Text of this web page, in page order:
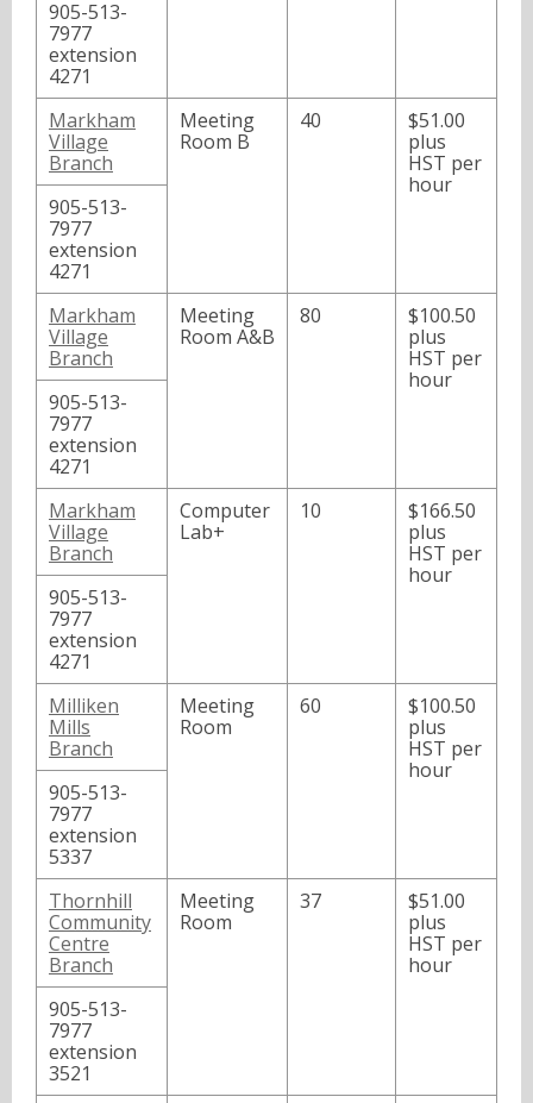
905-513-
7977
extension
4271
Markham
Village
Branch
Meeting
Room B
40
$51.00
plus
HST per
hour
905-513-
7977
extension
4271
Markham
Village
Branch
Meeting
Room A&B
80
$100.50
plus
HST per
hour
905-513-
7977
extension
4271
Markham
Village
Branch
Computer
Lab+
10
$166.50
plus
HST per
hour
905-513-
7977
extension
4271
Milliken
Mills
Branch
Meeting
Room
60
$100.50
plus
HST per
hour
905-513-
7977
extension
5337
Thornhill
Community
Centre
Branch
Meeting
Room
37
$51.00
plus
HST per
hour
905-513-
7977
extension
3521